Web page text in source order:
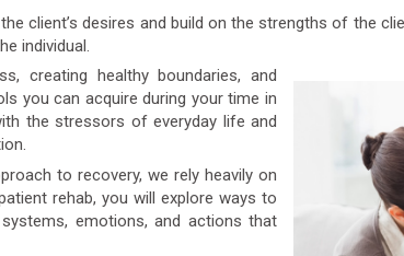
client’s desires and build on the strengths of the
individual.
creating healthy boundaries, and
you can acquire during your time in
the stressors of everyday life and
to recovery, we rely heavily on
rehab, you will explore ways to
emotions, and actions that